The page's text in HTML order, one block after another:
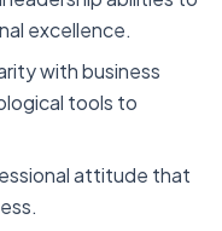
excellence.
with business
tools to
attitude that